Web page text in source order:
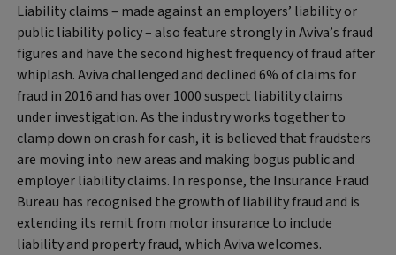
Liability claims – made against an employers’ liability or
public liability policy – also feature strongly in Aviva’s fraud
figures and have the second highest frequency of fraud after
whiplash. Aviva challenged and declined 6% of claims for
fraud in 2016 and has over 1000 suspect liability claims
under investigation. As the industry works together to
clamp down on crash for cash, it is believed that fraudsters
are moving into new areas and making bogus public and
employer liability claims. In response, the Insurance Fraud
Bureau has recognised the growth of liability fraud and is
extending its remit from motor insurance to include
liability and property fraud, which Aviva welcomes.